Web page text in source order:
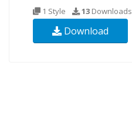
1 Style 13 Downloads
Download